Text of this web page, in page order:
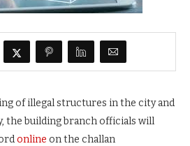
of illegal structures in the city and
the building branch officials will
online on the challan